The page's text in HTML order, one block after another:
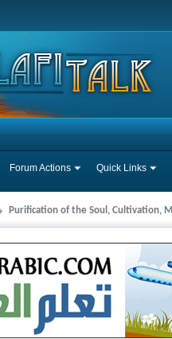
Forum Actions Quick Links
Purification of the Soul, Cultivation,